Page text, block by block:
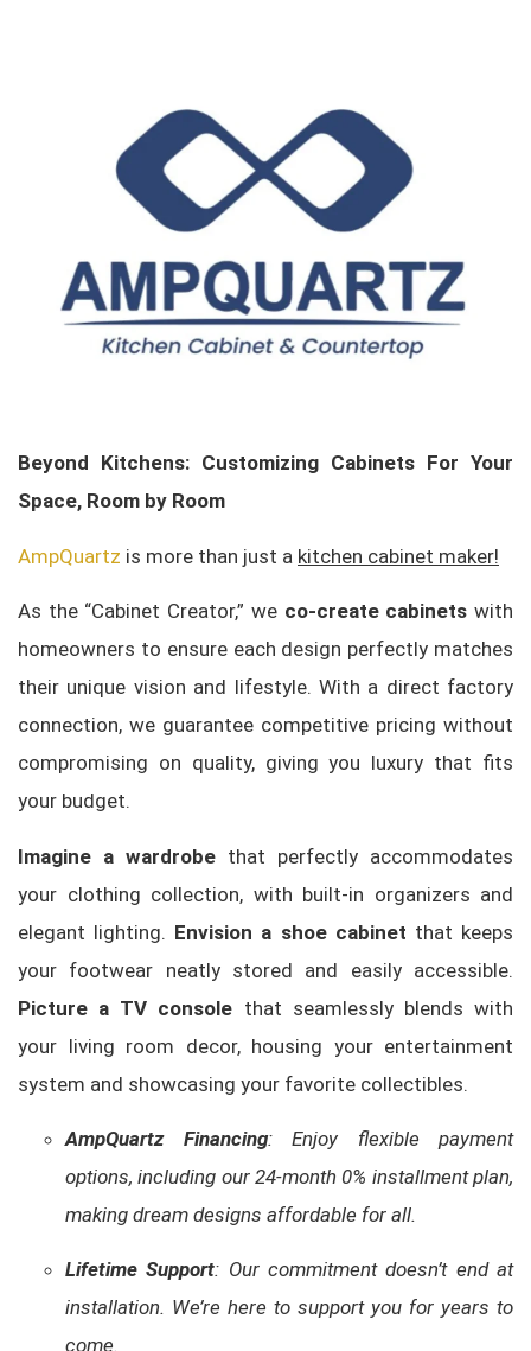
Beyond Kitchens: Customizing Cabinets For Your
Space, Room by Room
AmpQuartz is more than just a kitchen cabinet maker!
As the “Cabinet Creator,” we co-create cabinets with
homeowners to ensure each design perfectly matches
their unique vision and lifestyle. With a direct factory
connection, we guarantee competitive pricing without
compromising on quality, giving you luxury that fits
your budget.
Imagine a wardrobe that perfectly accommodates
your clothing collection, with built-in organizers and
elegant lighting. Envision a shoe cabinet that keeps
your footwear neatly stored and easily accessible.
Picture a TV console that seamlessly blends with
your living room decor, housing your entertainment
system and showcasing your favorite collectibles.
AmpQuartz Financing: Enjoy flexible payment
options, including our 24-month 0% installment plan,
making dream designs affordable for all.
Lifetime Support: Our commitment doesn’t end at
installation. We’re here to support you for years to
come.